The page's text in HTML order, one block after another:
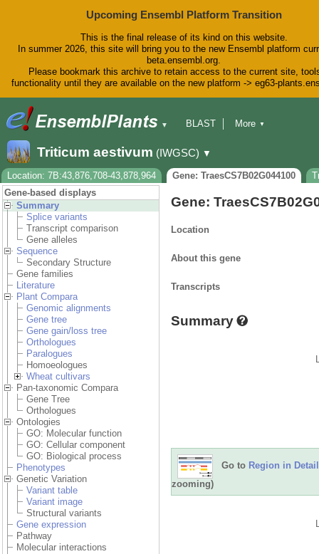
Upcoming Ensembl Platform Transition
This is the final release of its kind on this website.
In summer 2026, this site will bring you to the new Ensembl platform
beta.ensembl.org.
Please bookmark this archive to retain access to the current site,
functionality until they are available on the new platform -> eg63-
▼
BLAST
Downloads
Help & Docs
Blog
More ▼
Triticum aestivum (IWGSC) ▼
Location: 7B:43,876,708-43,878,964 Gene: TraesCS7B02G044100
Gene-based displays
Summary
Splice variants
Transcript comparison
Gene alleles
Sequence
Secondary Structure
Gene families
Literature
Plant Compara
Genomic alignments
Gene tree
Gene gain/loss tree
Orthologues
Paralogues
Homoeologues
Wheat cultivars
Pan-taxonomic Compara
Gene Tree
Orthologues
Ontologies
GO: Molecular function
GO: Cellular component
GO: Biological process
Phenotypes
Genetic Variation
Variant table
Variant image
Structural variants
Gene expression
Pathway
Molecular interactions
Gene:
Location
About this gene
Transcripts
Summary
Go to Region in Detail
zooming)